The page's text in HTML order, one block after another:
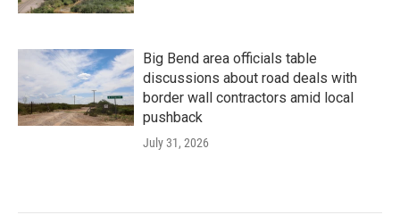
Big Bend area officials table
discussions about road deals with
border wall contractors amid local
pushback
July 31, 2026